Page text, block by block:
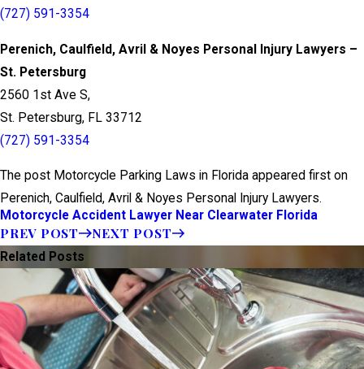
(727) 591-3354
Perenich, Caulfield, Avril & Noyes Personal Injury Lawyers –
St. Petersburg
2560 1st Ave S,
St. Petersburg, FL 33712
(727) 591-3354
The post Motorcycle Parking Laws in Florida appeared first on
Perenich, Caulfield, Avril & Noyes Personal Injury Lawyers.
Motorcycle Accident Lawyer Near Clearwater Florida
PREV POST NEXT POST
Related Posts